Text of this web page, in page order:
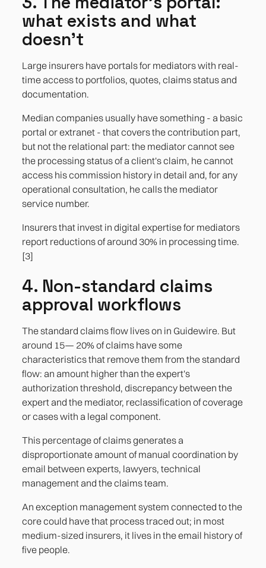
what exists and what
doesn't
Large insurers have portals for mediators with real-
time access to portfolios, quotes, claims status and
documentation.
Median companies usually have something - a basic
portal or extranet - that covers the contribution part,
but not the relational part: the mediator cannot see
the processing status of a client's claim, he cannot
access his commission history in detail and, for any
operational consultation, he calls the mediator
service number.
Insurers that invest in digital expertise for mediators
report reductions of around 30% in processing time.
[3]
4. Non-standard claims
approval workflows
The standard claims flow lives on in Guidewire. But
around 15— 20% of claims have some
characteristics that remove them from the standard
flow: an amount higher than the expert's
authorization threshold, discrepancy between the
expert and the mediator, reclassification of coverage
or cases with a legal component.
This percentage of claims generates a
disproportionate amount of manual coordination by
email between experts, lawyers, technical
management and the claims team.
An exception management system connected to the
core could have that process traced out; in most
medium-sized insurers, it lives in the email history of
five people.